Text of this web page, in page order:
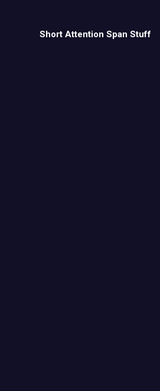
Short Attention Span Stuff